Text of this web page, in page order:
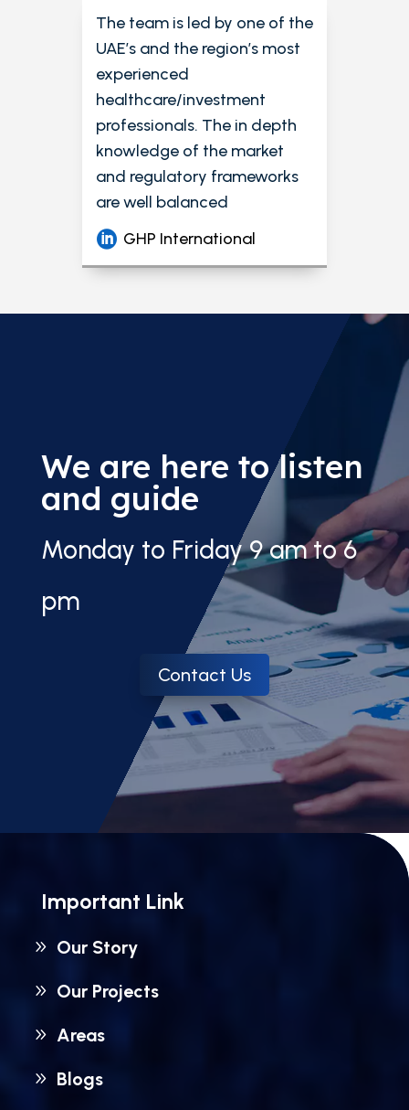
The team is led by one of the
UAE’s and the region’s most
experienced
healthcare/investment
professionals. The in depth
knowledge of the market
and regulatory frameworks
are well balanced
GHP International
We are here to listen
and guide
Monday to Friday 9 am to 6
pm
Contact Us
Important Link
Our Story
Our Projects
Areas
Blogs